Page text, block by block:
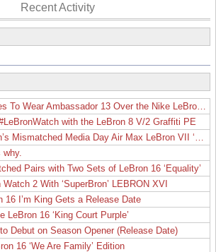
Recent Activity
with the LeBron 8 V/2 Graffiti PE
why.
Pairs with Two Sets of LeBron 16 ‘Equality’
2 With ‘SuperBron’ LEBRON XVI
16 I’m King Gets a Release Date
LeBron 16 ‘King Court Purple’
to Debut on Season Opener (Release Date)
16 ‘We Are Family’ Edition